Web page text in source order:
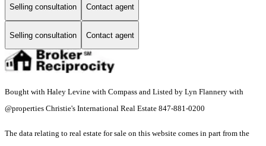
Selling consultation Contact agent
Selling consultation Contact agent
Bought with Haley Levine with Compass and Listed by Lyn Flannery with
@properties Christie's International Real Estate 847-881-0200
The data relating to real estate for sale on this website comes in part from the